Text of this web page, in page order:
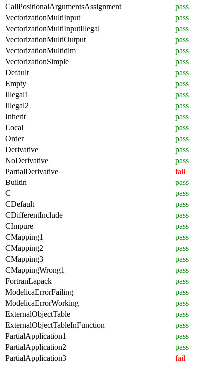
CallPositionalArgumentsAssignment
pass
VectorizationMultiInput
pass
VectorizationMultiInputIllegal
pass
VectorizationMultiOutput
pass
VectorizationMultidim
pass
VectorizationSimple
pass
Default
pass
Empty
pass
Illegal1
pass
Illegal2
pass
Inherit
pass
Local
pass
Order
pass
Derivative
pass
NoDerivative
pass
PartialDerivative
fail
Builtin
pass
C
pass
CDefault
pass
CDifferentInclude
pass
CImpure
pass
CMapping1
pass
CMapping2
pass
CMapping3
pass
CMappingWrong1
pass
FortranLapack
pass
ModelicaErrorFailing
pass
ModelicaErrorWorking
pass
ExternalObjectTable
pass
ExternalObjectTableInFunction
pass
PartialApplication1
pass
PartialApplication2
pass
PartialApplication3
fail